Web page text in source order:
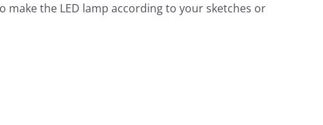
make the LED lamp according to your sketches or